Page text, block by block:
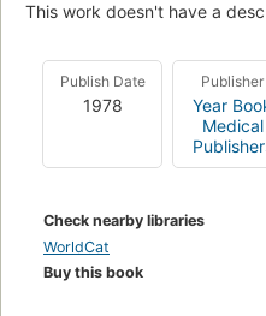
This work doesn't have a
Publish Date
1978
Publisher
Year
Medical
Check nearby libraries
WorldCat
Buy this book